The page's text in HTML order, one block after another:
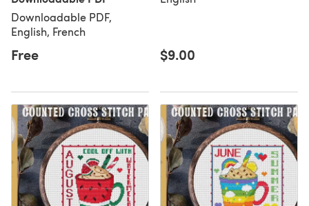
Downloadable PDF,
English, French
Free $9.00